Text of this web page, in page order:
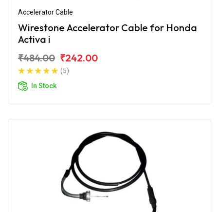
Accelerator Cable
Wirestone Accelerator Cable for Honda
Activa i
₹484.00 ₹242.00
(5)
In Stock